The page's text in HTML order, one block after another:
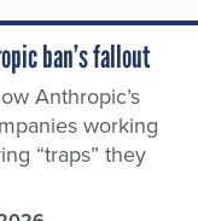
ban’s fallout
Anthropic’s
working
“traps” they